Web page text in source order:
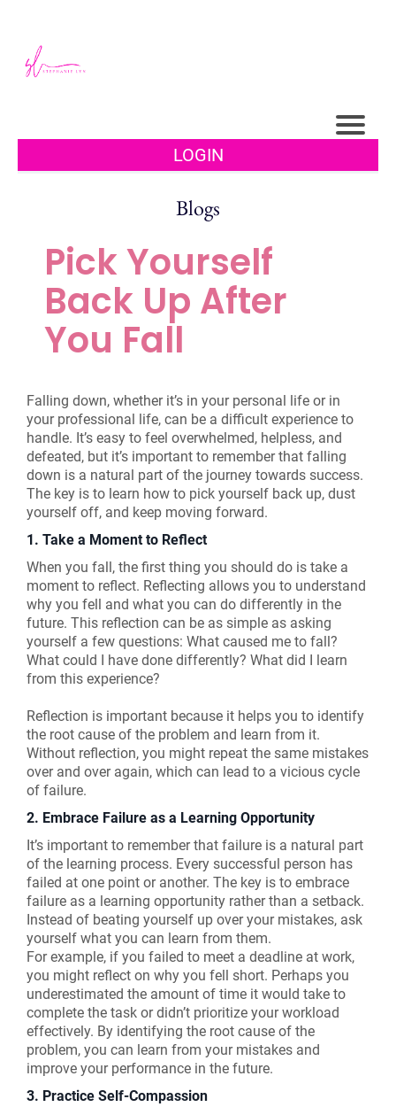
LOGIN
Blogs
Pick Yourself
Back Up After
You Fall
Falling down, whether it’s in your personal life or in
your professional life, can be a difficult experience to
handle. It’s easy to feel overwhelmed, helpless, and
defeated, but it’s important to remember that falling
down is a natural part of the journey towards success.
The key is to learn how to pick yourself back up, dust
yourself off, and keep moving forward.
1. Take a Moment to Reflect
When you fall, the first thing you should do is take a
moment to reflect. Reflecting allows you to understand
why you fell and what you can do differently in the
future. This reflection can be as simple as asking
yourself a few questions: What caused me to fall?
What could I have done differently? What did I learn
from this experience?
Reflection is important because it helps you to identify
the root cause of the problem and learn from it.
Without reflection, you might repeat the same mistakes
over and over again, which can lead to a vicious cycle
of failure.
2. Embrace Failure as a Learning Opportunity
It’s important to remember that failure is a natural part
of the learning process. Every successful person has
failed at one point or another. The key is to embrace
failure as a learning opportunity rather than a setback.
Instead of beating yourself up over your mistakes, ask
yourself what you can learn from them.
For example, if you failed to meet a deadline at work,
you might reflect on why you fell short. Perhaps you
underestimated the amount of time it would take to
complete the task or didn’t prioritize your workload
effectively. By identifying the root cause of the
problem, you can learn from your mistakes and
improve your performance in the future.
3. Practice Self-Compassion